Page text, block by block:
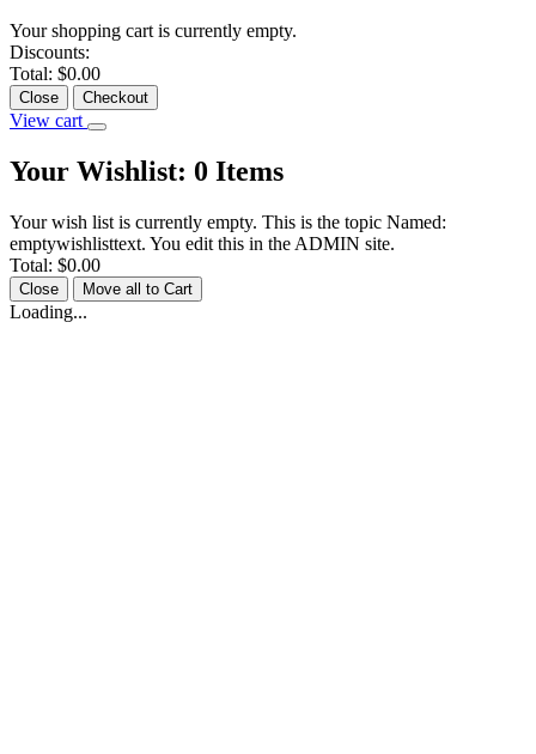
Your shopping cart is currently empty.
Discounts:
Total: $0.00
Close Checkout
View cart
Your Wishlist: 0 Items
Your wish list is currently empty. This is the topic Named:
emptywishlisttext. You edit this in the ADMIN site.
Total: $0.00
Close Move all to Cart
Loading...